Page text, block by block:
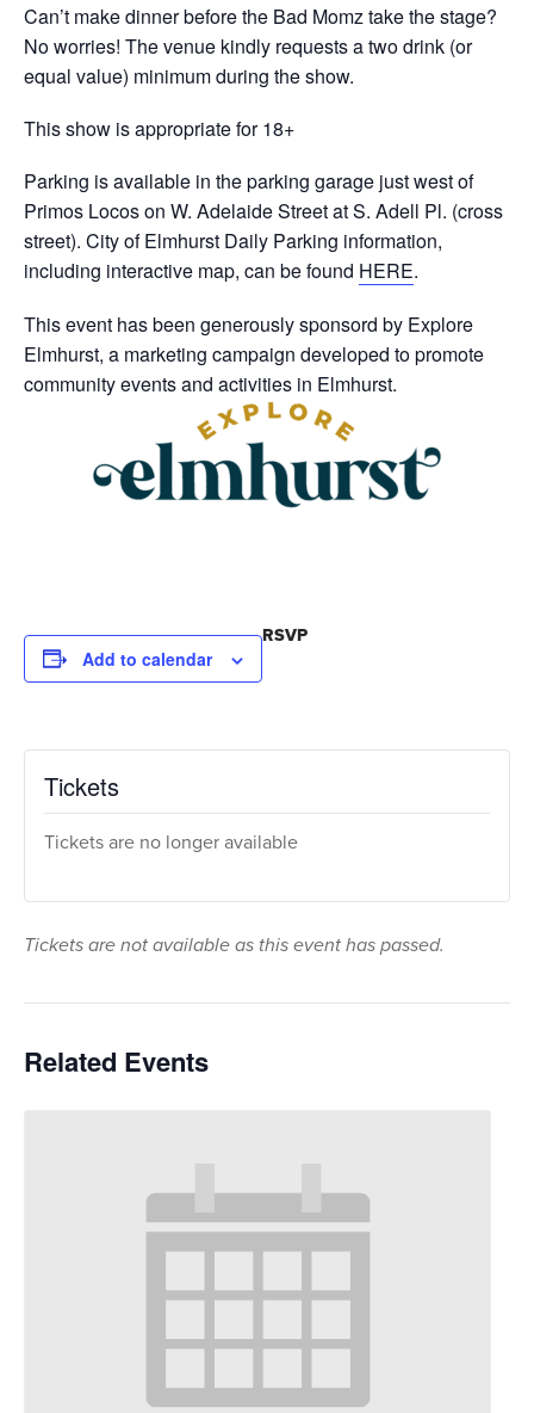
Can’t make dinner before the Bad Momz take the stage?
No worries! The venue kindly requests a two drink (or
equal value) minimum during the show.
This show is appropriate for 18+
Parking is available in the parking garage just west of
Primos Locos on W. Adelaide Street at S. Adell Pl. (cross
street). City of Elmhurst Daily Parking information,
including interactive map, can be found HERE.
This event has been generously sponsord by Explore
Elmhurst, a marketing campaign developed to promote
community events and activities in Elmhurst.
Add to calendar
RSVP
Tickets
Tickets are no longer available
Tickets are not available as this event has passed.
Related Events